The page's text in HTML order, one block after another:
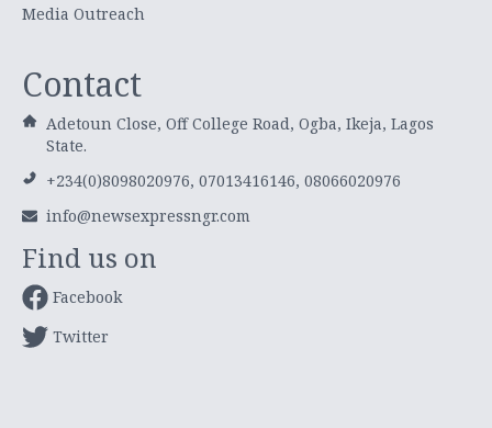
Media Outreach
Contact
Adetoun Close, Off College Road, Ogba, Ikeja, Lagos
State.
+234(0)8098020976, 07013416146, 08066020976
info@newsexpressngr.com
Find us on
Facebook
Twitter